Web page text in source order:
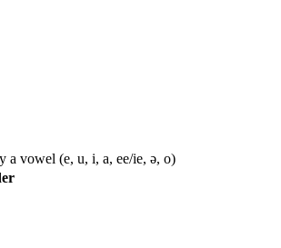
a vowel (e, u, i, a, ee/ie, ə, o)